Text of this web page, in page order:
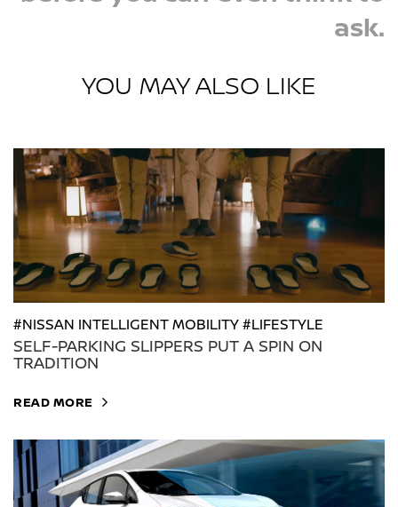
ask.
YOU MAY ALSO LIKE
#NISSAN INTELLIGENT MOBILITY #LIFESTYLE
SELF-PARKING SLIPPERS PUT A SPIN ON
TRADITION
READ MORE